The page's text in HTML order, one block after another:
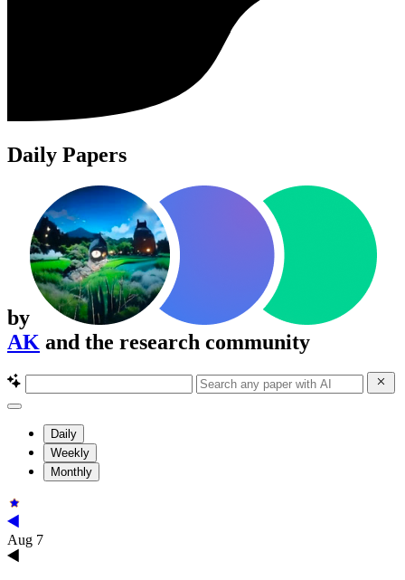
Daily Papers
by
AK and the research community
Daily
Weekly
Monthly
Aug 7